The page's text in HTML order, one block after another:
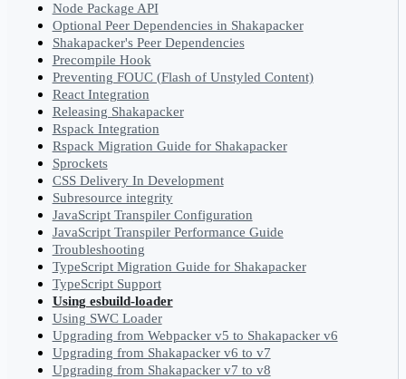
Node Package API
Optional Peer Dependencies in Shakapacker
Shakapacker's Peer Dependencies
Precompile Hook
Preventing FOUC (Flash of Unstyled Content)
React Integration
Releasing Shakapacker
Rspack Integration
Rspack Migration Guide for Shakapacker
Sprockets
CSS Delivery In Development
Subresource integrity
JavaScript Transpiler Configuration
JavaScript Transpiler Performance Guide
Troubleshooting
TypeScript Migration Guide for Shakapacker
TypeScript Support
Using esbuild-loader
Using SWC Loader
Upgrading from Webpacker v5 to Shakapacker v6
Upgrading from Shakapacker v6 to v7
Upgrading from Shakapacker v7 to v8